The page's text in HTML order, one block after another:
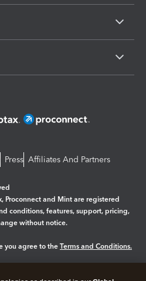
Press Affiliates And Partners
Proconnect and Mint are registered
conditions, features, support, pricing,
without notice.
you agree to the Terms and Conditions.